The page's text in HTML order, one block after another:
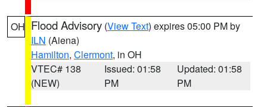
OH Flood Advisory (View Text) expires 05:00 PM by
ILN (Aiena)
Hamilton, Clermont, in OH
VTEC# 138
(NEW)
Issued: 01:58
PM
Updated: 01:58
PM